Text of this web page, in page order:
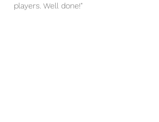
players. Well done!"